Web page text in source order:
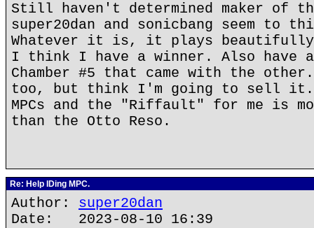
Still haven't determined maker of
super20dan and sonicbang seem
Whatever it is, it plays
I think I have a winner. Also have
Chamber #5 that came with the
too, but think I'm going to sell it.
MPCs and the "Riffault" for me is
than the Otto Reso.
Re: Help IDing MPC.
Author: super20dan
Date: 2023-08-10 16:39